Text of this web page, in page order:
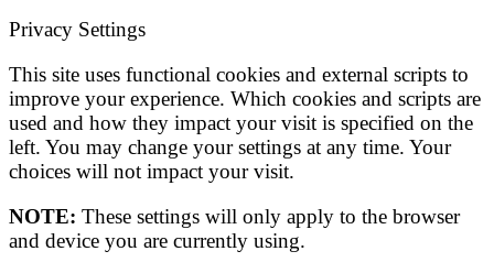
Privacy Settings
This site uses functional cookies and external scripts to
improve your experience. Which cookies and scripts are
used and how they impact your visit is specified on the
left. You may change your settings at any time. Your
choices will not impact your visit.
NOTE: These settings will only apply to the browser
and device you are currently using.